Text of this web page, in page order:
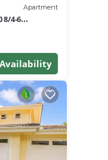
Apartment
8/4-6